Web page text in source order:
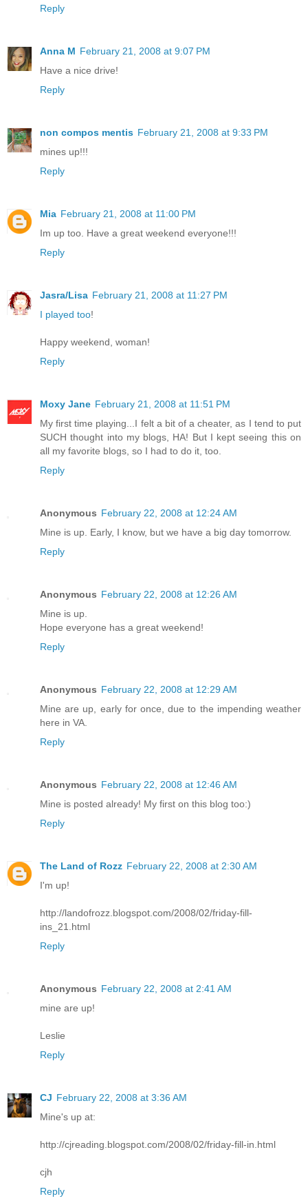
Reply
Anna M February 21, 2008 at 9:07 PM
Have a nice drive!
Reply
non compos mentis February 21, 2008 at 9:33 PM
mines up!!!
Reply
Mia February 21, 2008 at 11:00 PM
Im up too. Have a great weekend everyone!!!
Reply
Jasra/Lisa February 21, 2008 at 11:27 PM
I played too!
Happy weekend, woman!
Reply
Moxy Jane February 21, 2008 at 11:51 PM
My first time playing...I felt a bit of a cheater, as I tend to put
SUCH thought into my blogs, HA! But I kept seeing this on
all my favorite blogs, so I had to do it, too.
Reply
Anonymous February 22, 2008 at 12:24 AM
Mine is up. Early, I know, but we have a big day tomorrow.
Reply
Anonymous February 22, 2008 at 12:26 AM
Mine is up.
Hope everyone has a great weekend!
Reply
Anonymous February 22, 2008 at 12:29 AM
Mine are up, early for once, due to the impending weather
here in VA.
Reply
Anonymous February 22, 2008 at 12:46 AM
Mine is posted already! My first on this blog too:)
Reply
The Land of Rozz February 22, 2008 at 2:30 AM
I'm up!
http://landofrozz.blogspot.com/2008/02/friday-fill-
ins_21.html
Reply
Anonymous February 22, 2008 at 2:41 AM
mine are up!
Leslie
Reply
CJ February 22, 2008 at 3:36 AM
Mine's up at:
http://cjreading.blogspot.com/2008/02/friday-fill-in.html
cjh
Reply